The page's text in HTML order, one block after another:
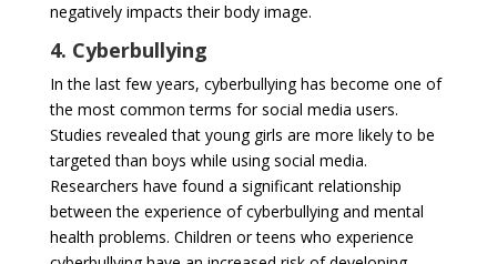
negatively impacts their body image.
4. Cyberbullying
In the last few years, cyberbullying has become one of
the most common terms for social media users.
Studies revealed that young girls are more likely to be
targeted than boys while using social media.
Researchers have found a significant relationship
between the experience of cyberbullying and mental
health problems. Children or teens who experience